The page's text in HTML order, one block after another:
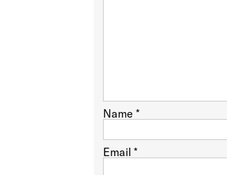
Name*
Email*